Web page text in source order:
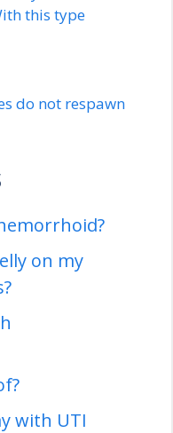
this type
do not respawn
on my
with UTI